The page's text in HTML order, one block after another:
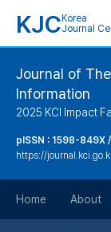
KJC Korea
Journal
Journal of
Information
2025 KCI Impact
pISSN : 1598-849X
https://
Home About